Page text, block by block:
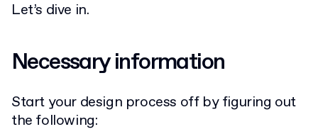
Let’s dive in.
Necessary information
Start your design process off by figuring out
the following: